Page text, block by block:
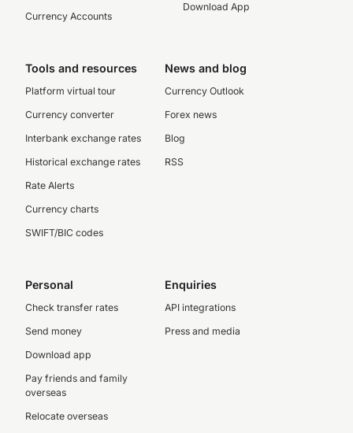
Currency Accounts
Download App
Tools and resources
Platform virtual tour
Currency converter
Interbank exchange rates
Historical exchange rates
Rate Alerts
Currency charts
SWIFT/BIC codes
News and blog
Currency Outlook
Forex news
Blog
RSS
Personal
Check transfer rates
Send money
Download app
Pay friends and family
overseas
Relocate overseas
Enquiries
API integrations
Press and media